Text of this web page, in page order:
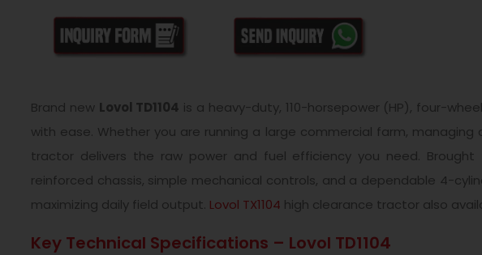
Brand new Lovol TD1104 is a heavy-duty, 110-horsepower (HP), four-
with ease. Whether you are running a large commercial farm,
tractor delivers the raw power and fuel efficiency you need.
reinforced chassis, simple mechanical controls, and a dependable 4-
maximizing daily field output. Lovol TX1104 high clearance tractor also
Key Technical Specifications – Lovol TD1104